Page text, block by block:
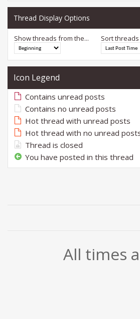
Thread Display Options
Show threads from the... Sort threads
Icon Legend
Contains unread posts
Contains no unread posts
Hot thread with unread posts
Hot thread with no unread
Thread is closed
You have posted in this thread
All times